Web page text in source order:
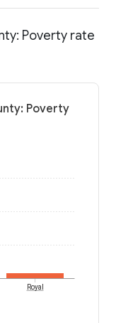
Poverty rate
Poverty
Royal